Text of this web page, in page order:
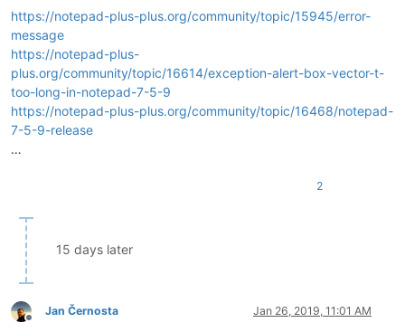
https://notepad-plus-plus.org/community/topic/15945/error-
message
https://notepad-plus-
plus.org/community/topic/16614/exception-alert-box-vector-t-
too-long-in-notepad-7-5-9
https://notepad-plus-plus.org/community/topic/16468/notepad-
7-5-9-release
…
2
15 days later
Offline
Jan Černosta Jan 26, 2019, 11:01 AM